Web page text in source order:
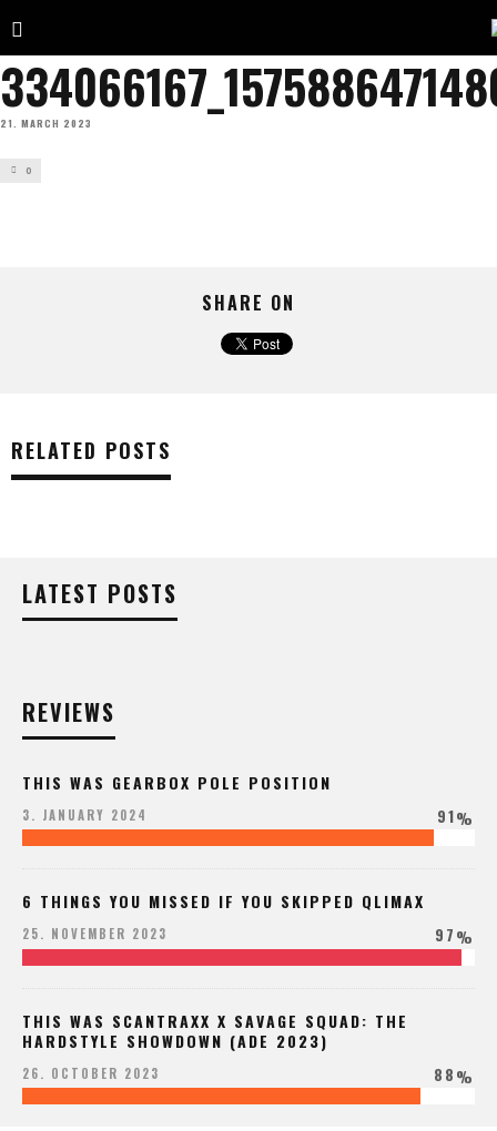
21. MARCH 2023
0
SHARE ON
RELATED POSTS
LATEST POSTS
REVIEWS
THIS WAS GEARBOX POLE POSITION
3. JANUARY 2024 91%
6 THINGS YOU MISSED IF YOU SKIPPED QLIMAX
25. NOVEMBER 2023 97%
THIS WAS SCANTRAXX X SAVAGE SQUAD: THE
HARDSTYLE SHOWDOWN (ADE 2023)
26. OCTOBER 2023 88%